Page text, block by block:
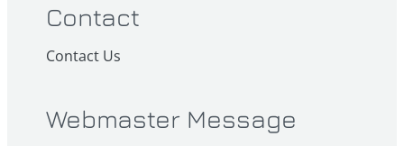
Contact
Contact Us
Webmaster Message